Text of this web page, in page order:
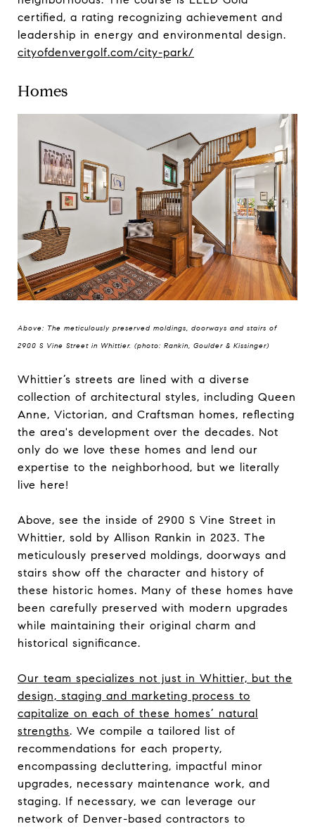
certified, a rating recognizing achievement and
leadership in energy and environmental design.
cityofdenvergolf.com/city-park/
Homes
Above: The meticulously preserved moldings, doorways and stairs of
2900 S Vine Street in Whittier. (photo: Rankin, Goulder & Kissinger)
Whittier’s streets are lined with a diverse
collection of architectural styles, including Queen
Anne, Victorian, and Craftsman homes, reflecting
the area's development over the decades. Not
only do we love these homes and lend our
expertise to the neighborhood, but we literally
live here!
Above, see the inside of 2900 S Vine Street in
Whittier, sold by Allison Rankin in 2023. The
meticulously preserved moldings, doorways and
stairs show off the character and history of
these historic homes. Many of these homes have
been carefully preserved with modern upgrades
while maintaining their original charm and
historical significance.
Our team specializes not just in Whittier, but the
design, staging and marketing process to
capitalize on each of these homes’ natural
strengths. We compile a tailored list of
recommendations for each property,
encompassing decluttering, impactful minor
upgrades, necessary maintenance work, and
staging. If necessary, we can leverage our
network of Denver-based contractors to